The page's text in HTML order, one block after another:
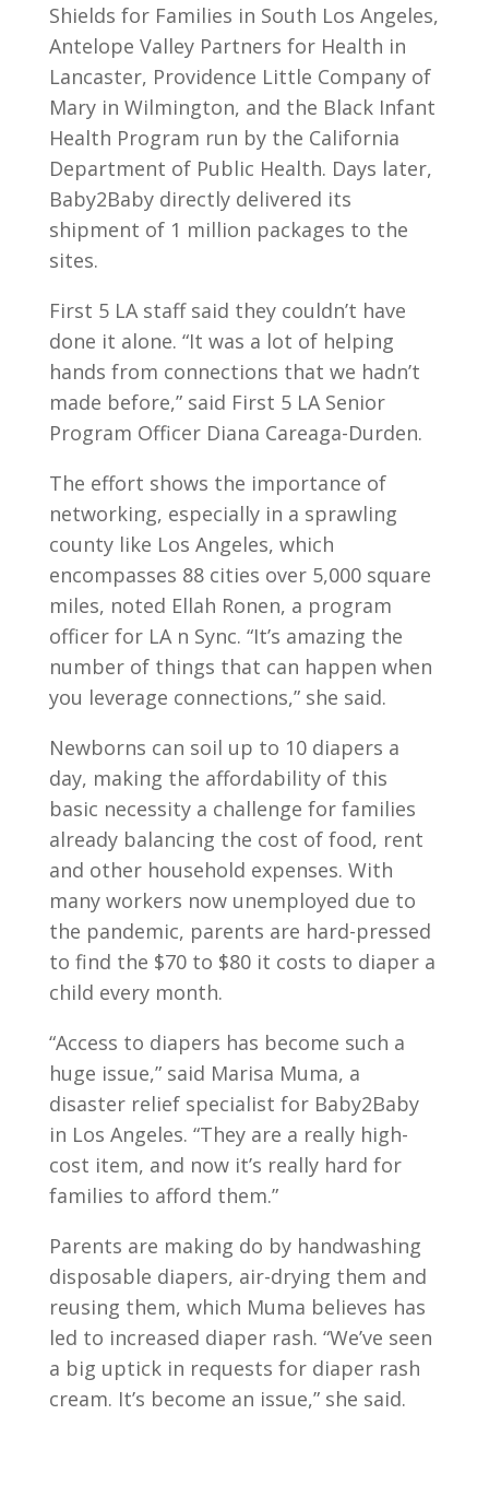
Shields for Families in South Los Angeles,
Antelope Valley Partners for Health in
Lancaster, Providence Little Company of
Mary in Wilmington, and the Black Infant
Health Program run by the California
Department of Public Health. Days later,
Baby2Baby directly delivered its
shipment of 1 million packages to the
sites.
First 5 LA staff said they couldn’t have
done it alone. “It was a lot of helping
hands from connections that we hadn’t
made before,” said First 5 LA Senior
Program Officer Diana Careaga-Durden.
The effort shows the importance of
networking, especially in a sprawling
county like Los Angeles, which
encompasses 88 cities over 5,000 square
miles, noted Ellah Ronen, a program
officer for LA n Sync. “It’s amazing the
number of things that can happen when
you leverage connections,” she said.
Newborns can soil up to 10 diapers a
day, making the affordability of this
basic necessity a challenge for families
already balancing the cost of food, rent
and other household expenses. With
many workers now unemployed due to
the pandemic, parents are hard-pressed
to find the $70 to $80 it costs to diaper a
child every month.
“Access to diapers has become such a
huge issue,” said Marisa Muma, a
disaster relief specialist for Baby2Baby
in Los Angeles. “They are a really high-
cost item, and now it’s really hard for
families to afford them.”
Parents are making do by handwashing
disposable diapers, air-drying them and
reusing them, which Muma believes has
led to increased diaper rash. “We’ve seen
a big uptick in requests for diaper rash
cream. It’s become an issue,” she said.